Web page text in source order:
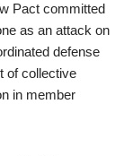
Pact committed
as an attack on
defense
of collective
in member